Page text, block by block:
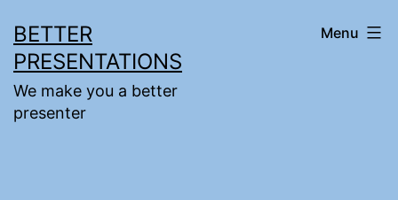
to
content
BETTER
PRESENTATIONS
We make you a better
presenter
Menu